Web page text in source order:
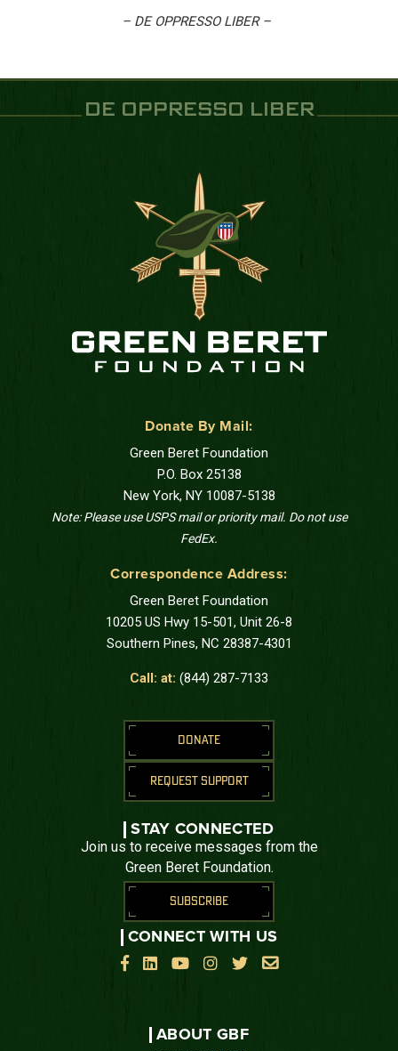
– DE OPPRESSO LIBER –
DE OPPRESSO LIBER
Donate By Mail:
Green Beret Foundation
P.O. Box 25138
New York, NY 10087-5138
Note: Please use USPS mail or priority mail. Do not use
FedEx.
Correspondence Address:
Green Beret Foundation
10205 US Hwy 15-501, Unit 26-8
Southern Pines, NC 28387-4301
Call: at: (844) 287-7133
ABOUT GBF
DONATE
REQUEST SUPPORT
STAY CONNECTED
Join us to receive messages from the
Green Beret Foundation.
SUBSCRIBE
CONNECT WITH US

    